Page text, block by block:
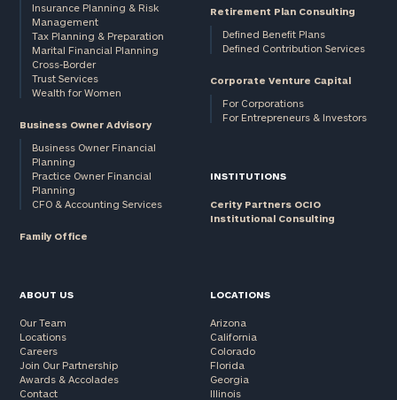
Insurance Planning & Risk
Management
Tax Planning & Preparation
Marital Financial Planning
Cross-Border
Trust Services
Wealth for Women
Business Owner Advisory
Business Owner Financial
Planning
Practice Owner Financial
Planning
CFO & Accounting Services
Family Office
Retirement Plan Consulting
Defined Benefit Plans
Defined Contribution Services
Corporate Venture Capital
For Corporations
For Entrepreneurs & Investors
INSTITUTIONS
Cerity Partners OCIO
Institutional Consulting
ABOUT US
Our Team
Locations
Careers
Join Our Partnership
Awards & Accolades
Contact
LOCATIONS
Arizona
California
Colorado
Florida
Georgia
Illinois